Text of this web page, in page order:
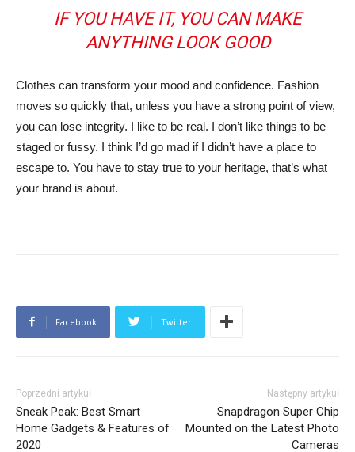
IF YOU HAVE IT, YOU CAN MAKE
ANYTHING LOOK GOOD
Clothes can transform your mood and confidence. Fashion
moves so quickly that, unless you have a strong point of view,
you can lose integrity. I like to be real. I don’t like things to be
staged or fussy. I think I’d go mad if I didn’t have a place to
escape to. You have to stay true to your heritage, that’s what
your brand is about.
Facebook Twitter
Poprzedni artykuł
Sneak Peak: Best Smart
Home Gadgets & Features of
2020
Następny artykuł
Snapdragon Super Chip
Mounted on the Latest Photo
Cameras